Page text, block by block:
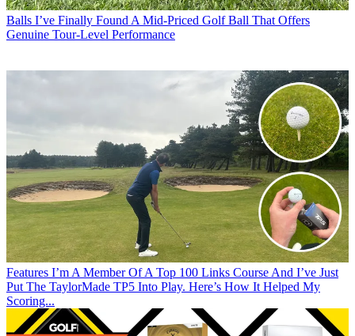
Balls I’ve Finally Found A Mid-Priced Golf Ball That Offers
Genuine Tour-Level Performance
Features I’m A Member Of A Top 100 Links Course And I’ve Just
Put The TaylorMade TP5 Into Play. Here’s How It Helped My
Scoring...